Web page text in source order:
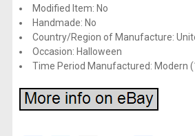
Modified Item: No
Handmade: No
Country/Region of Manufacture:
Occasion: Halloween
Time Period Manufactured: Modern